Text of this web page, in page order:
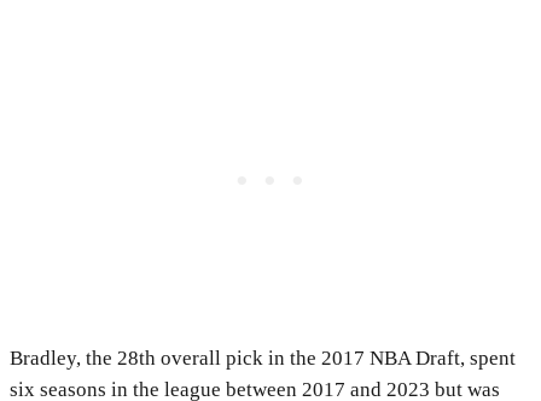
Bradley, the 28th overall pick in the 2017 NBA Draft, spent
six seasons in the league between 2017 and 2023 but was